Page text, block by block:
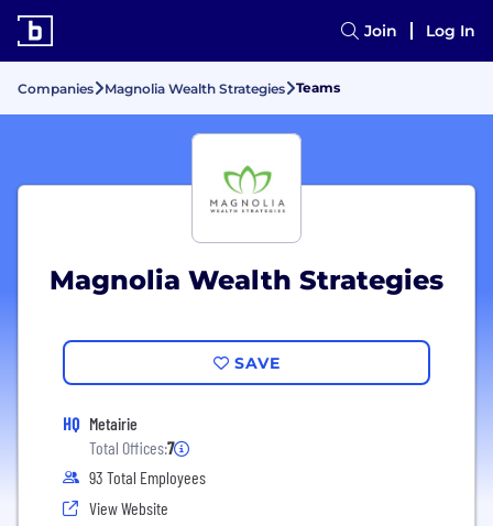
Join Log In
Companies Magnolia Wealth Strategies Teams
Magnolia Wealth Strategies
SAVE
HQ Metairie
Total Offices:7
93 Total Employees
View Website